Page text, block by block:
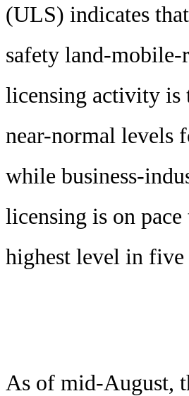
(ULS) indicates
safety land-
licensing activity is
near-normal levels
while business-
licensing is on pace
highest level in five
As of mid-August,